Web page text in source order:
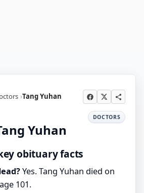
Tang Yuhan
DOCTORS
Yuhan
obituary facts
Yes. Tang Yuhan died on
101.